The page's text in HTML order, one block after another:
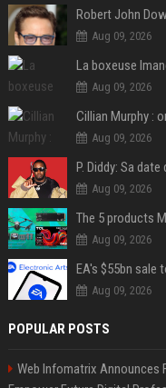
Robert John
Aug 09, 2026
Aug 09, 2026
Aug 09, 2026
Aug 09, 2026
The 5 products
Aug 09, 2026
Aug 09, 2026
POPULAR POSTS
Web Infomatrix Announces